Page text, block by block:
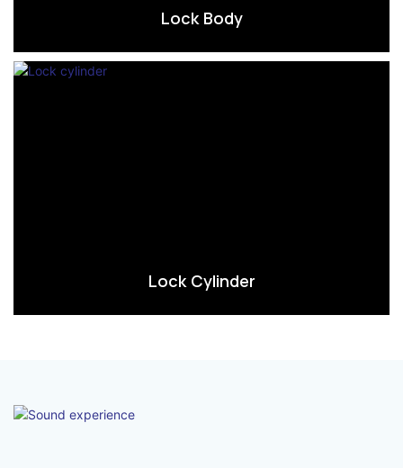
Lock Body
Lock Cylinder